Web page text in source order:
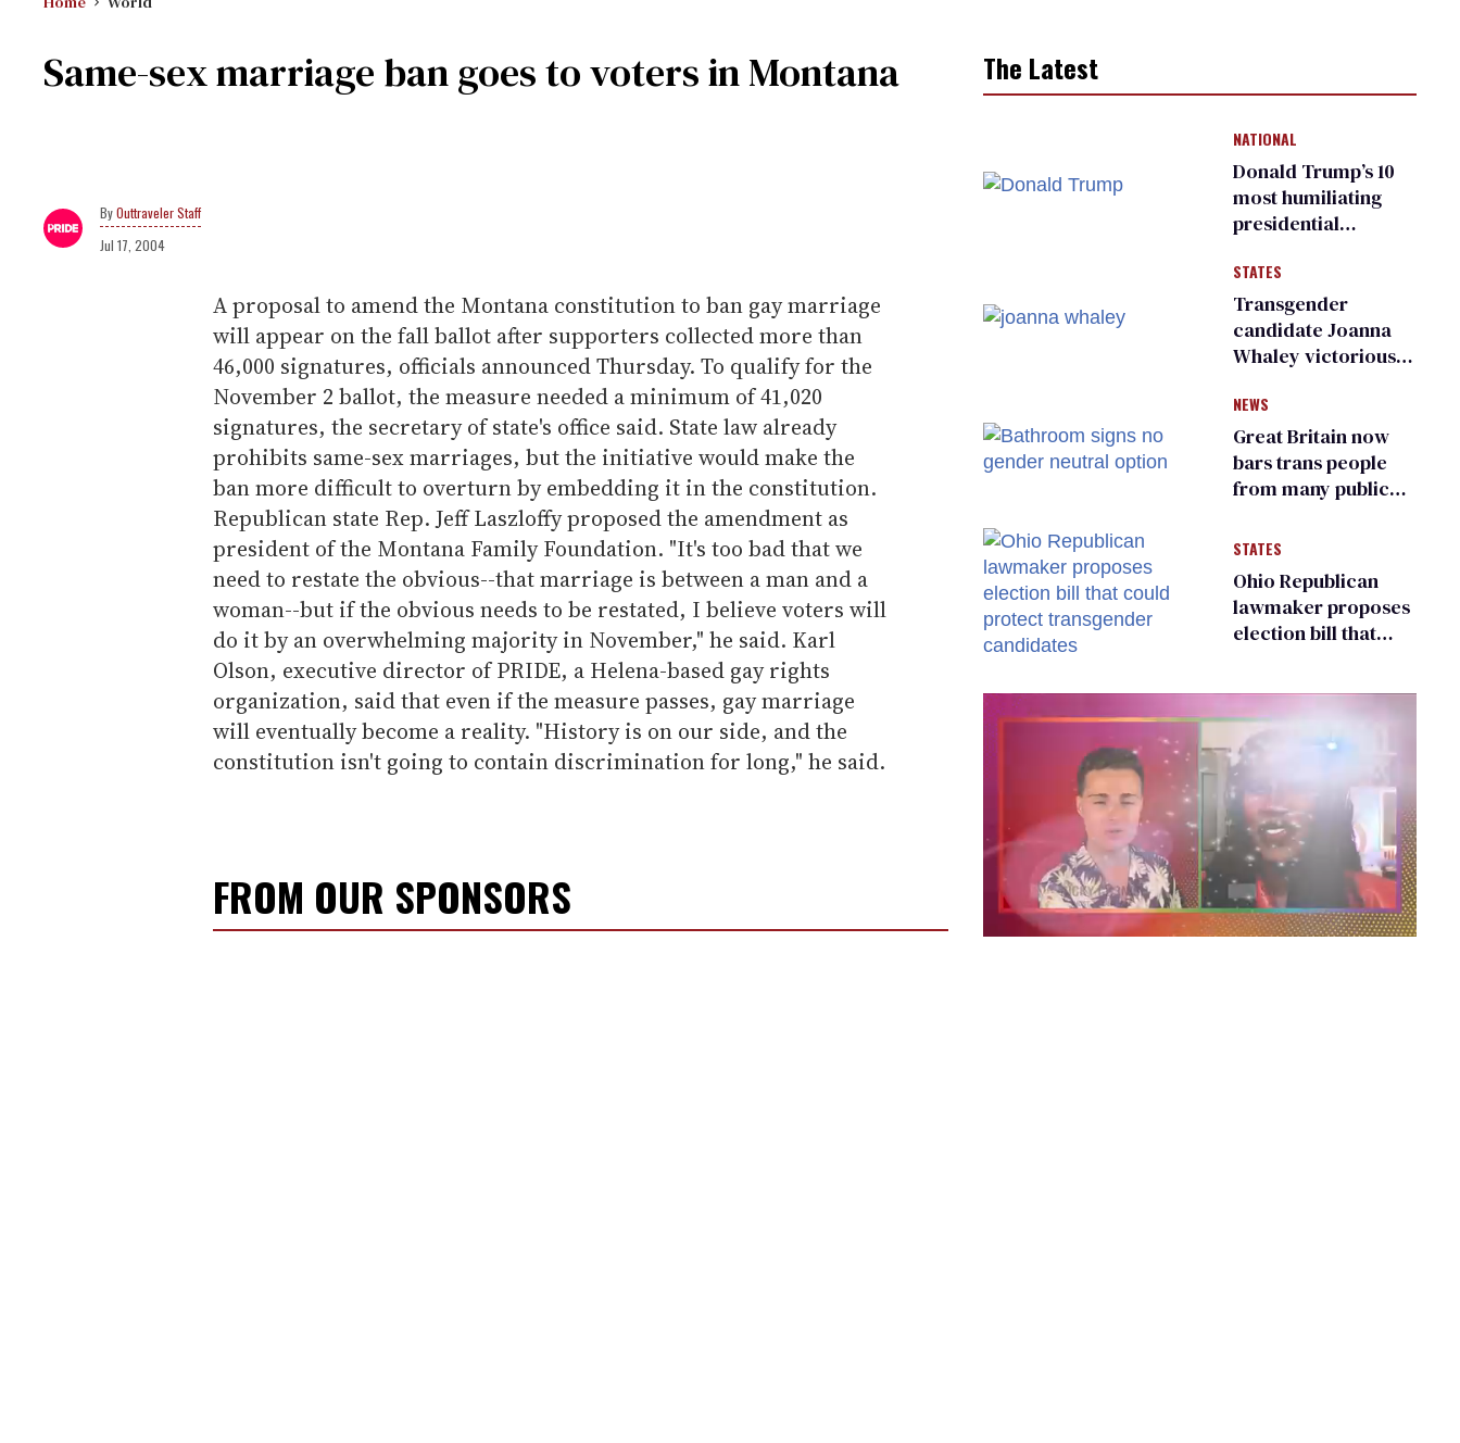
Same-sex marriage ban goes to voters in Montana
Outtraveler Staff
Jul 17, 2004
A proposal to amend the Montana constitution to ban gay marriage
will appear on the fall ballot after supporters collected more than
46,000 signatures, officials announced Thursday. To qualify for the
November 2 ballot, the measure needed a minimum of 41,020
signatures, the secretary of state's office said. State law already
prohibits same-sex marriages, but the initiative would make the
ban more difficult to overturn by embedding it in the constitution.
Republican state Rep. Jeff Laszloffy proposed the amendment as
president of the Montana Family Foundation. "It's too bad that we
need to restate the obvious--that marriage is between a man and a
woman--but if the obvious needs to be restated, I believe voters will
do it by an overwhelming majority in November," he said. Karl
Olson, executive director of PRIDE, a Helena-based gay rights
organization, said that even if the measure passes, gay marriage
will eventually become a reality. "History is on our side, and the
constitution isn't going to contain discrimination for long," he said.
FROM OUR SPONSORS
The Latest
NATIONAL
Donald Trump’s 10
most humiliating
presidential
many
STATES
Transgender
candidate Joanna
Whaley victorious
Democratic
primary
NEWS
Great Britain now
bars trans people
from many public
changing rooms
STATES
Ohio Republican
lawmaker proposes
election bill that
candidates